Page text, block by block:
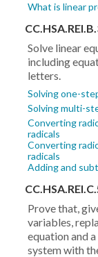
What is linear
Solve linear
including
letters.
Solving one-
Solving multi-
Converting
radicals
Converting
radicals
Adding and
Prove that,
variables,
equation and
system with